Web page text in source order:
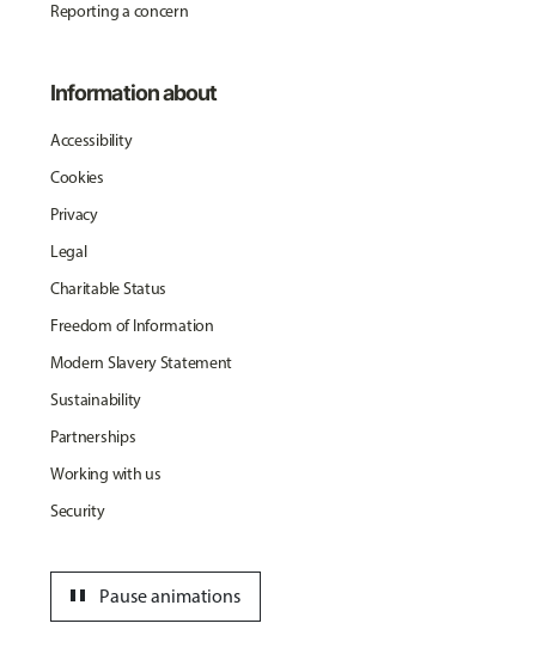
Reporting a concern
Information about
Accessibility
Cookies
Privacy
Legal
Charitable Status
Freedom of Information
Modern Slavery Statement
Sustainability
Partnerships
Working with us
Security
Pause animations
pause